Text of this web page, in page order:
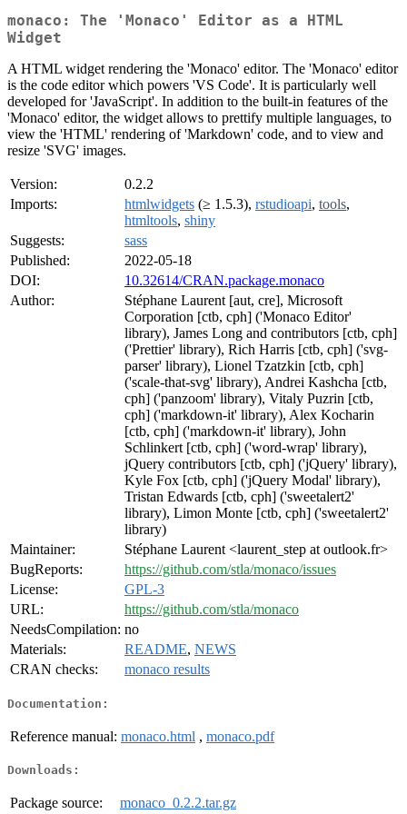
monaco: The 'Monaco' Editor as a HTML
Widget
A HTML widget rendering the 'Monaco' editor. The 'Monaco' editor
is the code editor which powers 'VS Code'. It is particularly well
developed for 'JavaScript'. In addition to the built-in features of the
'Monaco' editor, the widget allows to prettify multiple languages, to
view the 'HTML' rendering of 'Markdown' code, and to view and
resize 'SVG' images.
Version:
0.2.2
Imports:
htmlwidgets (≥ 1.5.3), rstudioapi, tools,
htmltools, shiny
Suggests:
sass
Published:
2022-05-18
DOI:
10.32614/CRAN.package.monaco
Author:
Stéphane Laurent [aut, cre], Microsoft
Corporation [ctb, cph] ('Monaco Editor'
library), James Long and contributors [ctb, cph]
('Prettier' library), Rich Harris [ctb, cph] ('svg-
parser' library), Lionel Tzatzkin [ctb, cph]
('scale-that-svg' library), Andrei Kashcha [ctb,
cph] ('panzoom' library), Vitaly Puzrin [ctb,
cph] ('markdown-it' library), Alex Kocharin
[ctb, cph] ('markdown-it' library), John
Schlinkert [ctb, cph] ('word-wrap' library),
jQuery contributors [ctb, cph] ('jQuery' library),
Kyle Fox [ctb, cph] ('jQuery Modal' library),
Tristan Edwards [ctb, cph] ('sweetalert2'
library), Limon Monte [ctb, cph] ('sweetalert2'
library)
Maintainer:
Stéphane Laurent <laurent_step at outlook.fr>
BugReports:
https://github.com/stla/monaco/issues
License:
GPL-3
URL:
https://github.com/stla/monaco
NeedsCompilation: no
Materials:
README, NEWS
CRAN checks:
monaco results
Documentation:
Reference manual: monaco.html , monaco.pdf
Downloads:
Package source: monaco_0.2.2.tar.gz